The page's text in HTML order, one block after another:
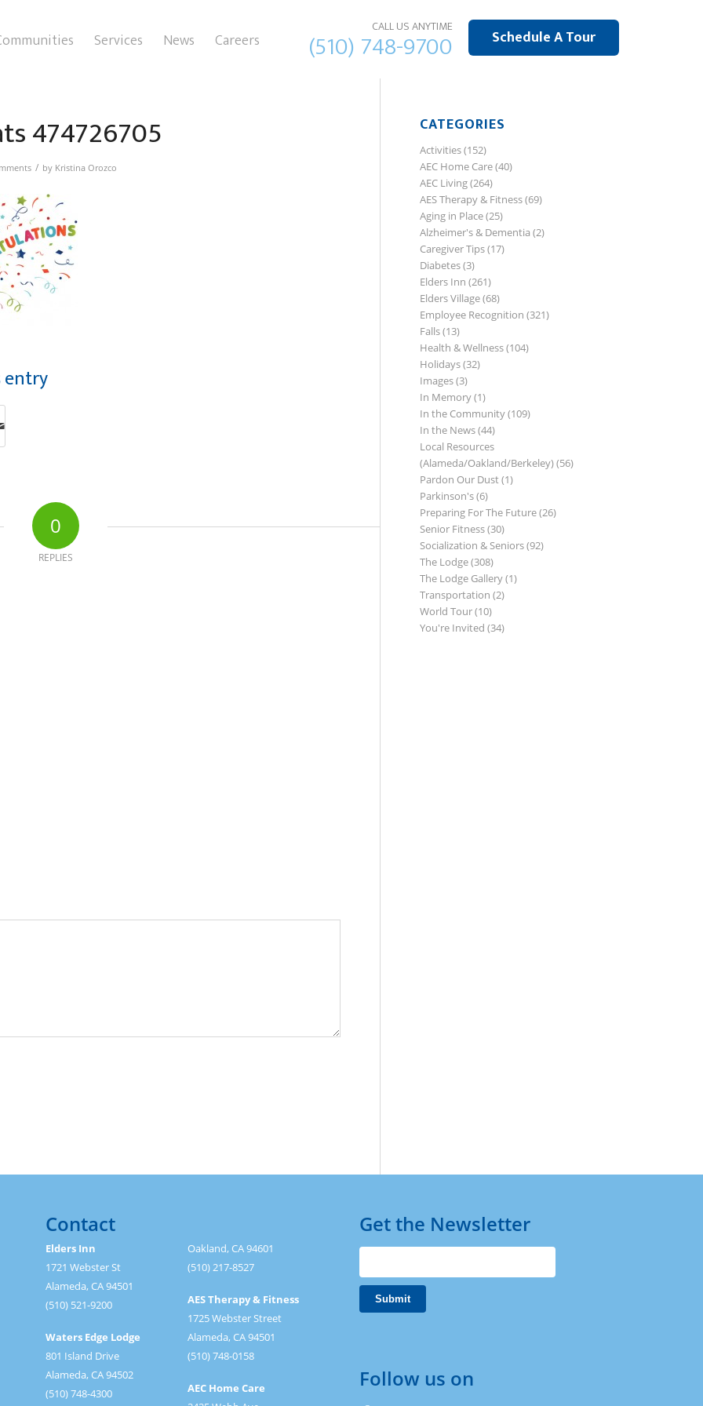
Schedule A Tour
CALL US ANYTIME
(510) 748-9700
Services News Careers
474726705
/ by Kristina Orozco
entry
0
REPLIES
CATEGORIES
Activities(152)
AEC Home Care(40)
AEC Living(264)
AES Therapy & Fitness(69)
Aging in Place(25)
Alzheimer's & Dementia (2)
Caregiver Tips(17)
Diabetes(3)
Elders Inn (261)
Elders Village(68)
Employee Recognition (321)
Falls(13)
Health & Wellness(104)
Holidays(32)
Images(3)
In Memory(1)
In the Community(109)
In the News(44)
Local Resources
(Alameda/Oakland/Berkeley)(56)
Pardon Our Dust(1)
Parkinson's(6)
Preparing For The Future(26)
Senior Fitness(30)
Socialization & Seniors(92)
The Lodge(308)
The Lodge Gallery(1)
Transportation (2)
World Tour(10)
You're Invited (34)
Contact
Elders Inn
1721 Webster St
Alameda, CA 94501
(510) 521-9200
Waters Edge Lodge
801 Island Drive
Alameda, CA 94502
(510) 748-4300
Oakland, CA 94601
(510) 217-8527
AES Therapy & Fitness
1725 Webster Street
Alameda, CA 94501
(510) 748-0158
AEC Home Care
Get the Newsletter
Follow us on